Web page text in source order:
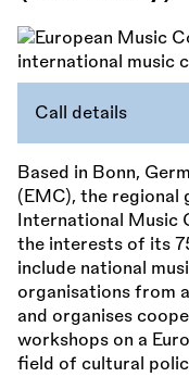
Call details
Based in Bonn,
(EMC), the regional
International Music
the interests of its
include national
organisations from
and organises
workshops on a
field of cultural